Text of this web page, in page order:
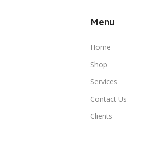
Menu
Home
Shop
Services
Contact Us
Clients